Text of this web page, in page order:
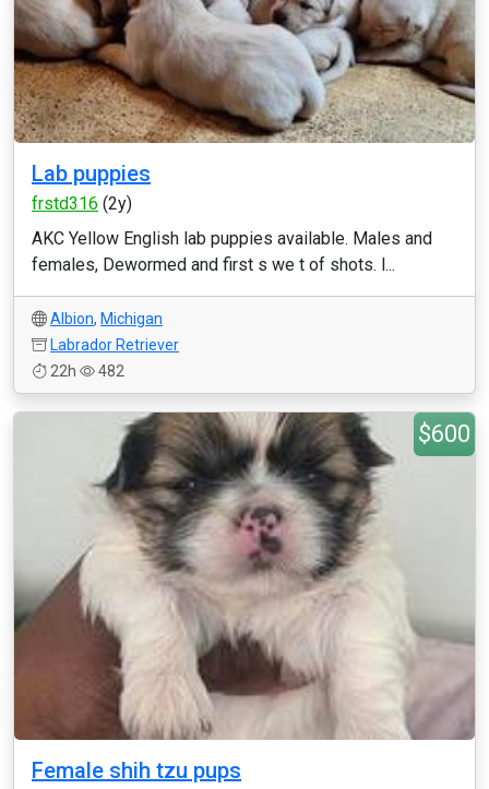
Lab puppies
frstd316 (2y)
AKC Yellow English lab puppies available. Males and
females, Dewormed and first s we t of shots. l...
Albion, Michigan
Labrador Retriever
22h
482
$600
Female shih tzu pups